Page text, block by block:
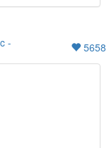
-
5658